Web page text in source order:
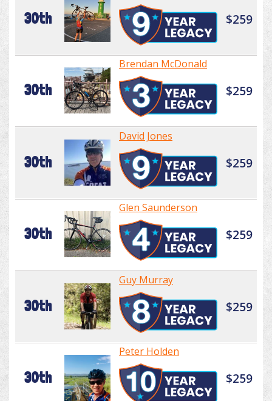
30th $259
30th
Brendan McDonald
$259
30th
David Jones
$259
30th
Glen Saunderson
$259
30th
Guy Murray
$259
30th
Peter Holden
$259